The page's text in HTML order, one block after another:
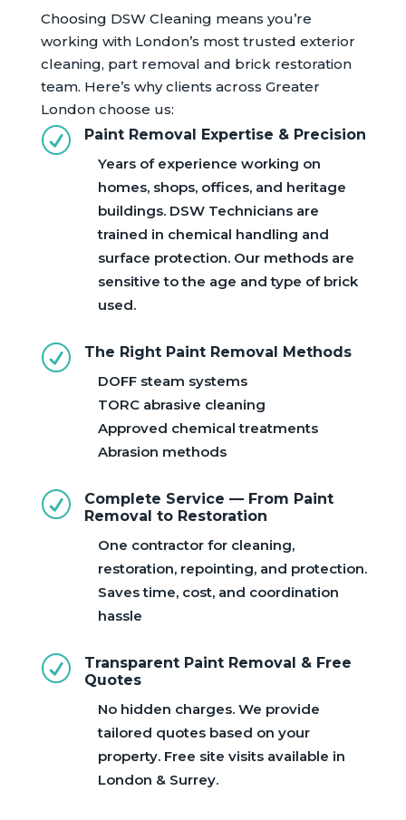
Choosing DSW Cleaning means you’re
working with London’s most trusted exterior
cleaning, part removal and brick restoration
team. Here’s why clients across Greater
London choose us:
R
Paint Removal Expertise & Precision
Years of experience working on
homes, shops, offices, and heritage
buildings. DSW Technicians are
trained in chemical handling and
surface protection. Our methods are
sensitive to the age and type of brick
used.
R
The Right Paint Removal Methods
DOFF steam systems
TORC abrasive cleaning
Approved chemical treatments
Abrasion methods
R
Complete Service — From Paint
Removal to Restoration
One contractor for cleaning,
restoration, repointing, and protection.
Saves time, cost, and coordination
hassle
R
Transparent Paint Removal & Free
Quotes
No hidden charges. We provide
tailored quotes based on your
property. Free site visits available in
London & Surrey.